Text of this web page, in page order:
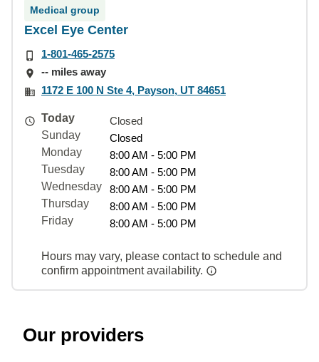
Medical group
Excel Eye Center
1-801-465-2575
-- miles away
1172 E 100 N Ste 4, Payson, UT 84651
Today
Closed
Sunday
Closed
Monday
8:00 AM - 5:00 PM
Tuesday
8:00 AM - 5:00 PM
Wednesday
8:00 AM - 5:00 PM
Thursday
8:00 AM - 5:00 PM
Friday
8:00 AM - 5:00 PM
Hours may vary, please contact to schedule and
confirm appointment availability.
Our providers